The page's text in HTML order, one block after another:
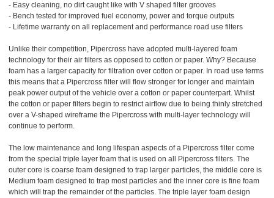
- Easy cleaning, no dirt caught like with V shaped filter grooves
- Bench tested for improved fuel economy, power and torque outputs
- Lifetime warranty on all replacement and performance road use filters
Unlike their competition, Pipercross have adopted multi-layered foam
technology for their air filters as opposed to cotton or paper. Why? Because
foam has a larger capacity for filtration over cotton or paper. In road use terms
this means that a Pipercross filter will flow stronger for longer and maintain
peak power output of the vehicle over a cotton or paper counterpart. Whilst
the cotton or paper filters begin to restrict airflow due to being thinly stretched
over a V-shaped wireframe the Pipercross with multi-layer technology will
continue to perform.
The low maintenance and long lifespan aspects of a Pipercross filter come
from the special triple layer foam that is used on all Pipercross filters. The
outer core is coarse foam designed to trap larger particles, the middle core is
Medium foam designed to trap most particles and the inner core is fine foam
which will trap the remainder of the particles. The triple layer foam design